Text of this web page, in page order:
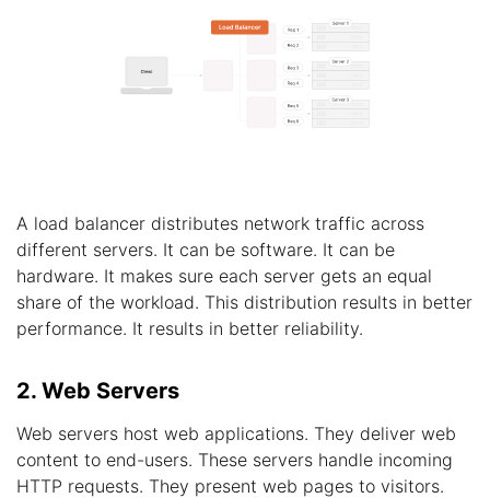
A load balancer distributes network traffic across
different servers. It can be software. It can be
hardware. It makes sure each server gets an equal
share of the workload. This distribution results in better
performance. It results in better reliability.
2. Web Servers
Web servers host web applications. They deliver web
content to end-users. These servers handle incoming
HTTP requests. They present web pages to visitors.